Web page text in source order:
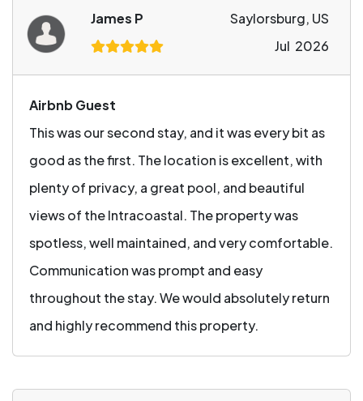
James P
Saylorsburg, US
Jul 2026
Airbnb Guest
This was our second stay, and it was every bit as
good as the first. The location is excellent, with
plenty of privacy, a great pool, and beautiful
views of the Intracoastal. The property was
spotless, well maintained, and very comfortable.
Communication was prompt and easy
throughout the stay. We would absolutely return
and highly recommend this property.